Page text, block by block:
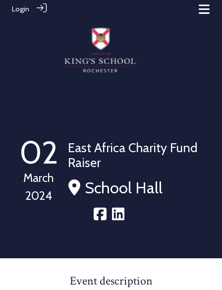
Login
02
March
2024
East Africa Charity Fund
Raiser
School Hall
Event description